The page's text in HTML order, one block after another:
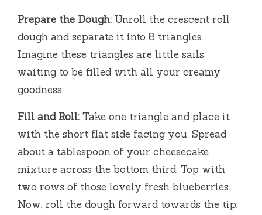
Prepare the Dough: Unroll the crescent roll
dough and separate it into 8 triangles.
Imagine these triangles are little sails
waiting to be filled with all your creamy
goodness.
Fill and Roll: Take one triangle and place it
with the short flat side facing you. Spread
about a tablespoon of your cheesecake
mixture across the bottom third. Top with
two rows of those lovely fresh blueberries.
Now, roll the dough forward towards the tip,